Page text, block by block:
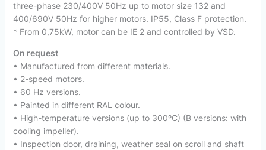
three-phase 230/400V 50Hz up to motor size 132 and
400/690V 50Hz for higher motors. IP55, Class F protection.
* From 0,75kW, motor can be IE 2 and controlled by VSD.
On request
• Manufactured from different materials.
• 2-speed motors.
• 60 Hz versions.
• Painted in different RAL colour.
• High-temperature versions (up to 300ºC) (B versions: with
cooling impeller).
• Inspection door, draining, weather seal on scroll and shaft